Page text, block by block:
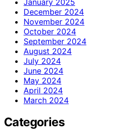
December 2024
November 2024
October 2024
September 2024
August 2024
July 2024
June 2024
May 2024
April 2024
March 2024
Categories